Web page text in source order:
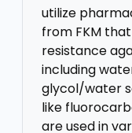
utilize
from FKM
resistance
including
glycol/water
like
are used in